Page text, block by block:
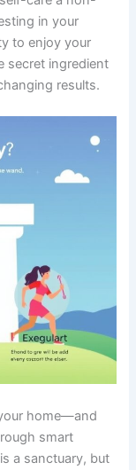
in your
to enjoy your
secret ingredient
results.
home—and
smart
a sanctuary, but